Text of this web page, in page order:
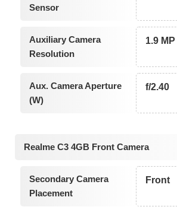
Sensor
Auxiliary Camera
Resolution
1.9
Aux. Camera Aperture
(W)
f/2.40
Realme C3 4GB Front Camera
Secondary Camera
Placement
Front